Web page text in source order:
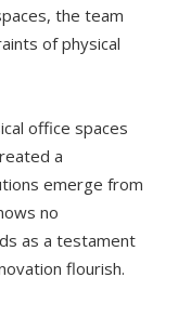
the team
of physical
office spaces
a
emerge from
no
as a testament
flourish.